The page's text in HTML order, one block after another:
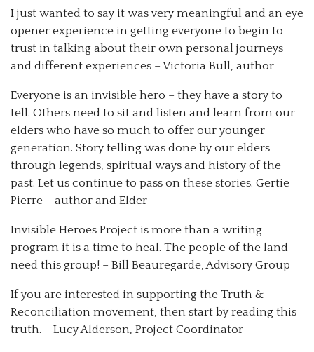
I just wanted to say it was very meaningful and an eye
opener experience in getting everyone to begin to
trust in talking about their own personal journeys
and different experiences – Victoria Bull, author
Everyone is an invisible hero – they have a story to
tell. Others need to sit and listen and learn from our
elders who have so much to offer our younger
generation. Story telling was done by our elders
through legends, spiritual ways and history of the
past. Let us continue to pass on these stories. Gertie
Pierre – author and Elder
Invisible Heroes Project is more than a writing
program it is a time to heal. The people of the land
need this group! – Bill Beauregarde, Advisory Group
If you are interested in supporting the Truth &
Reconciliation movement, then start by reading this
truth. – Lucy Alderson, Project Coordinator